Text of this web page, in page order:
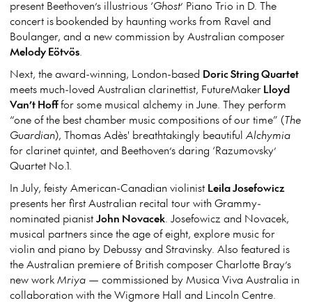
present Beethoven’s illustrious ‘Ghost’ Piano Trio in D. The
concert is bookended by haunting works from Ravel and
Boulanger, and a new commission by Australian composer
Melody Eötvös.
Next, the award-winning, London-based Doric String Quartet
meets much-loved Australian clarinettist, FutureMakerLloyd
Van’t Hofffor some musical alchemy in June. They perform
“one of the best chamber music compositions of our time” (The
Guardian), Thomas Adès' breathtakingly beautiful Alchymia
for clarinet quintet, and Beethoven’s daring ‘Razumovsky’
Quartet No.1.
In July, feisty American-Canadian violinist Leila Josefowicz
presents her first Australian recital tour with Grammy-
nominated pianistJohn Novacek. Josefowicz and Novacek,
musical partners since the age of eight, explore music for
violin and piano by Debussy and Stravinsky. Also featured is
the Australian premiere of British composer Charlotte Bray’s
new workMriya — commissioned by Musica Viva Australia in
collaboration with the Wigmore Hall and Lincoln Centre.